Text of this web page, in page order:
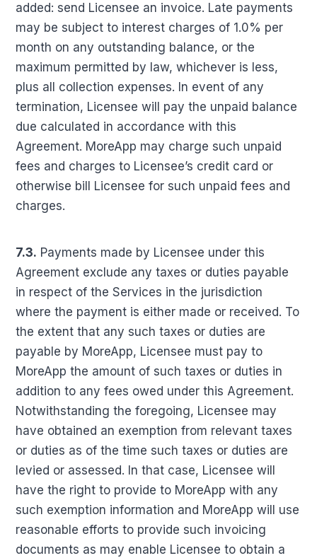
added: send Licensee an invoice. Late payments
may be subject to interest charges of 1.0% per
month on any outstanding balance, or the
maximum permitted by law, whichever is less,
plus all collection expenses. In event of any
termination, Licensee will pay the unpaid balance
due calculated in accordance with this
Agreement. MoreApp may charge such unpaid
fees and charges to Licensee’s credit card or
otherwise bill Licensee for such unpaid fees and
charges.
7.3. Payments made by Licensee under this
Agreement exclude any taxes or duties payable
in respect of the Services in the jurisdiction
where the payment is either made or received. To
the extent that any such taxes or duties are
payable by MoreApp, Licensee must pay to
MoreApp the amount of such taxes or duties in
addition to any fees owed under this Agreement.
Notwithstanding the foregoing, Licensee may
have obtained an exemption from relevant taxes
or duties as of the time such taxes or duties are
levied or assessed. In that case, Licensee will
have the right to provide to MoreApp with any
such exemption information and MoreApp will use
reasonable efforts to provide such invoicing
documents as may enable Licensee to obtain a